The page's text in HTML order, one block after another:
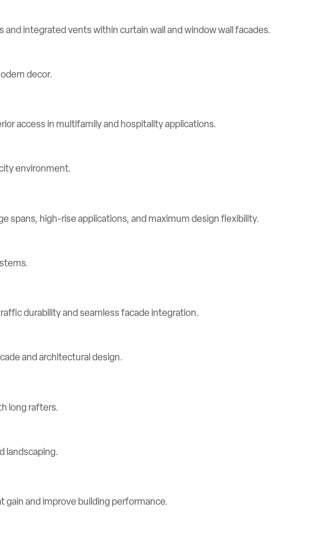
integrated vents within curtain wall and window wall facades.
access in multifamily and hospitality applications.
spans, high-rise applications, and maximum design flexibility.
durability and seamless facade integration.
long rafters.
and improve building performance.